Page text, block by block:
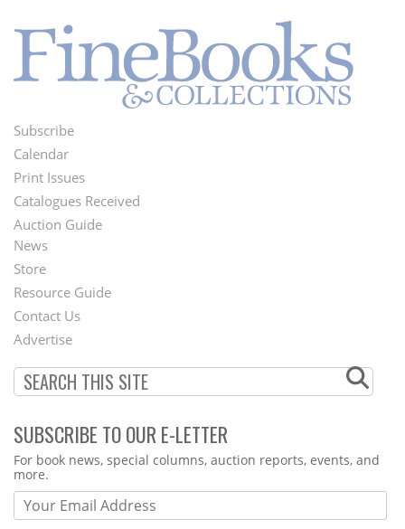
Footer
Menu
Subscribe
Calendar
Print Issues
Catalogues Received
Auction Guide
Second
Footer
Menu
News
Store
Resource Guide
Contact Us
Advertise
SUBSCRIBE TO OUR E-LETTER
Webform
For book news, special columns, auction reports, events, and
more.